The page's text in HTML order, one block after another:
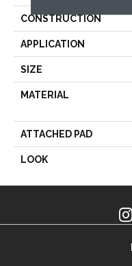
CONSTRUCTION
APPLICATION
SIZE
MATERIAL
ATTACHED PAD
LOOK